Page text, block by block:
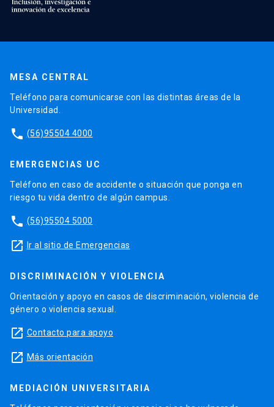
MESA CENTRAL
Teléfono para comunicarse con las distintas áreas de la
Universidad.
phone (56)95504 4000
EMERGENCIAS UC
Teléfono en caso de accidente o situación que ponga en
riesgo tu vida dentro de algún campus.
phone (56)95504 5000
launch Ir al sitio de Emergencias
DISCRIMINACIÓN Y VIOLENCIA
Orientación y apoyo en casos de discriminación, violencia de
género o violencia sexual.
launch Contacto para apoyo
launch Más orientación
MEDIACIÓN UNIVERSITARIA